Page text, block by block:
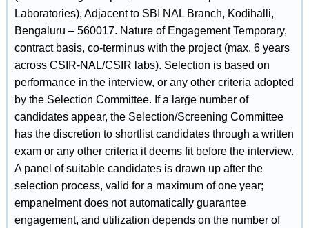
Laboratories), Adjacent to SBI NAL Branch, Kodihalli,
Bengaluru – 560017. Nature of Engagement Temporary,
contract basis, co-terminus with the project (max. 6 years
across CSIR-NAL/CSIR labs). Selection is based on
performance in the interview, or any other criteria adopted
by the Selection Committee. If a large number of
candidates appear, the Selection/Screening Committee
has the discretion to shortlist candidates through a written
exam or any other criteria it deems fit before the interview.
A panel of suitable candidates is drawn up after the
selection process, valid for a maximum of one year;
empanelment does not automatically guarantee
engagement, and utilization depends on the number of